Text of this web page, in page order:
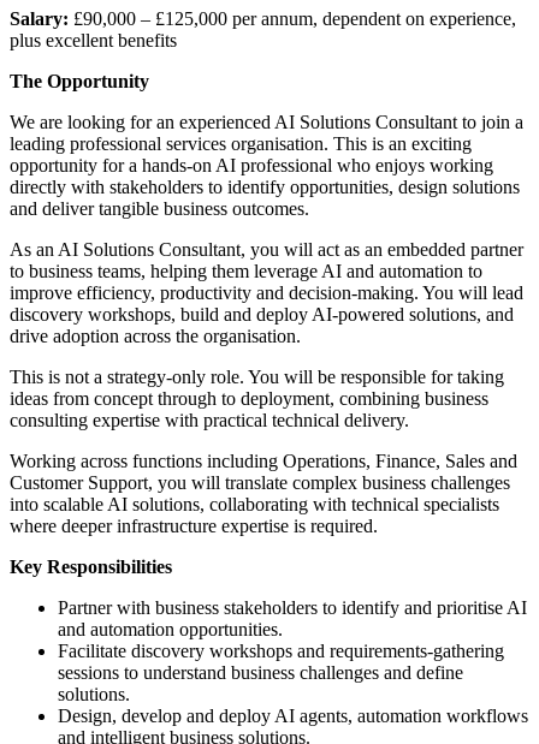
Salary: £90,000 – £125,000 per annum, dependent on experience,
plus excellent benefits
The Opportunity
We are looking for an experienced AI Solutions Consultant to join a
leading professional services organisation. This is an exciting
opportunity for a hands-on AI professional who enjoys working
directly with stakeholders to identify opportunities, design solutions
and deliver tangible business outcomes.
As an AI Solutions Consultant, you will act as an embedded partner
to business teams, helping them leverage AI and automation to
improve efficiency, productivity and decision-making. You will lead
discovery workshops, build and deploy AI-powered solutions, and
drive adoption across the organisation.
This is not a strategy-only role. You will be responsible for taking
ideas from concept through to deployment, combining business
consulting expertise with practical technical delivery.
Working across functions including Operations, Finance, Sales and
Customer Support, you will translate complex business challenges
into scalable AI solutions, collaborating with technical specialists
where deeper infrastructure expertise is required.
Key Responsibilities
Partner with business stakeholders to identify and prioritise AI
and automation opportunities.
Facilitate discovery workshops and requirements-gathering
sessions to understand business challenges and define
solutions.
Design, develop and deploy AI agents, automation workflows
and intelligent business solutions.